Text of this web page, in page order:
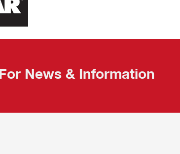
News & Information